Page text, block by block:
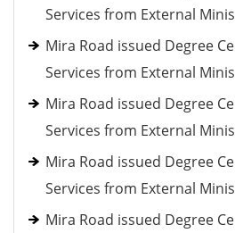
Services from External
Mira Road issued Degree
Services from External
Mira Road issued Degree
Services from External
Mira Road issued Degree
Services from External
Mira Road issued Degree